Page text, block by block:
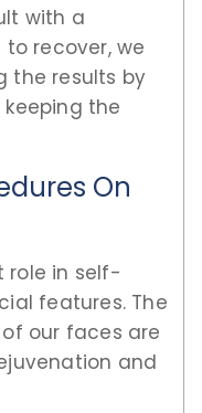
with a
recover, we
the results by
the
On
role in self-
features. The
our faces are
and